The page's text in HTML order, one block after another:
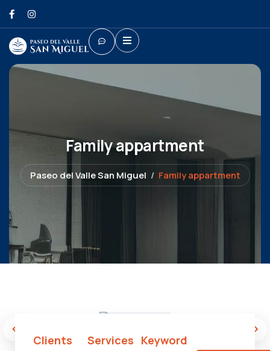
Family appartment
Paseo del Valle San Miguel Family appartment
Clients
Services Keyword